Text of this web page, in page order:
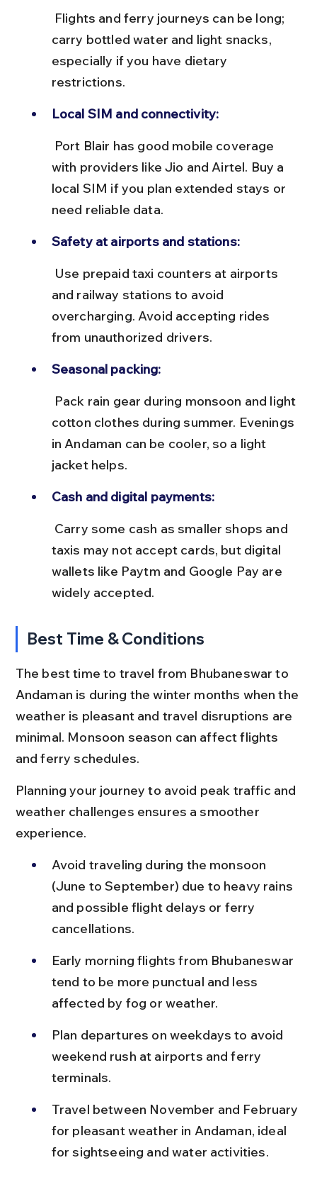
carry bottled water and light snacks,
especially if you have dietary
restrictions.
Local SIM and connectivity:
with providers like Jio and Airtel. Buy a
local SIM if you plan extended stays or
need reliable data.
Safety at airports and stations:
and railway stations to avoid
overcharging. Avoid accepting rides
from unauthorized drivers.
Seasonal packing:
cotton clothes during summer. Evenings
in Andaman can be cooler, so a light
jacket helps.
Cash and digital payments:
taxis may not accept cards, but digital
wallets like Paytm and Google Pay are
widely accepted.
Best Time & Conditions
The best time to travel from Bhubaneswar to
Andaman is during the winter months when the
weather is pleasant and travel disruptions are
minimal. Monsoon season can affect flights
and ferry schedules.
Planning your journey to avoid peak traffic and
weather challenges ensures a smoother
experience.
Avoid traveling during the monsoon
(June to September) due to heavy rains
and possible flight delays or ferry
cancellations.
Early morning flights from Bhubaneswar
tend to be more punctual and less
affected by fog or weather.
Plan departures on weekdays to avoid
weekend rush at airports and ferry
terminals.
Travel between November and February
for pleasant weather in Andaman, ideal
for sightseeing and water activities.